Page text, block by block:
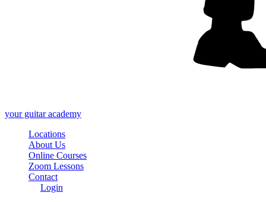
yourguitar academy
Locations
About Us
Online Courses
Zoom Lessons
Contact
Login